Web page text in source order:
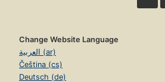
Change Website Language
العربية (ar)
Čeština (cs)
Deutsch (de)